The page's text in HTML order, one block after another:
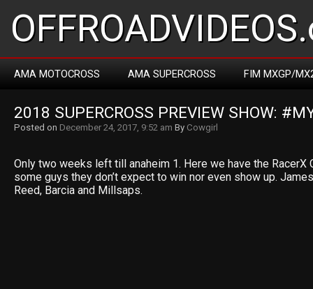
AMA MOTOCROSS AMA SUPERCROSS FIM MXGP/
2018 SUPERCROSS PREVIEW SHOW:
Posted on December 24, 2017, 9:52 am By Cowgirl
Only two weeks left till anaheim 1. Here we have the RacerX
some guys they don’t expect to win nor even show up.
Reed, Barcia and Millsaps.